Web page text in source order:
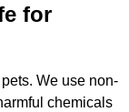
for
We use non-
chemicals